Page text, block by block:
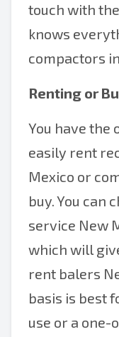
touch with
knows
compactors
Renting or
You have the
easily rent
Mexico or
buy. You can
service New
which will
rent balers
basis is best
use or a